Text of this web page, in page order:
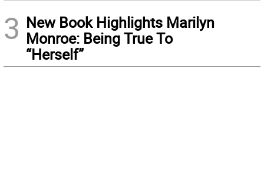
3 New Book Highlights Marilyn
Monroe: Being True To
“Herself”